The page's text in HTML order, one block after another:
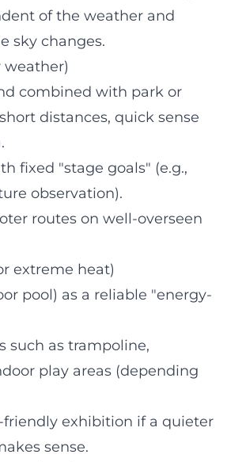
of the weather and
sky changes.
weather)
combined with park or
distances, quick sense
fixed "stage goals" (e.g.,
observation).
routes on well-overseen
extreme heat)
pool) as a reliable "energy-
such as trampoline,
play areas (depending
exhibition if a quieter
sense.